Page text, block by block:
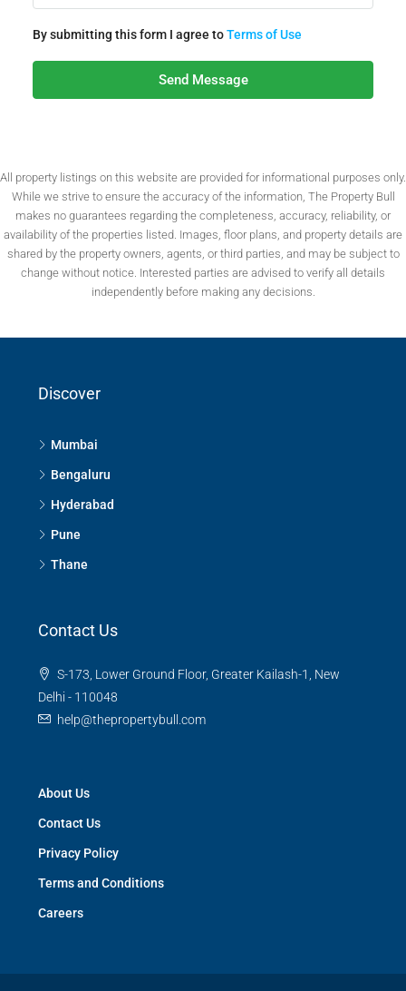
By submitting this form I agree toTerms of Use
Send Message
All property listings on this website are provided for informational purposes only.
While we strive to ensure the accuracy of the information, The Property Bull
makes no guarantees regarding the completeness, accuracy, reliability, or
availability of the properties listed. Images, floor plans, and property details are
shared by the property owners, agents, or third parties, and may be subject to
change without notice. Interested parties are advised to verify all details
independently before making any decisions.
Discover
Mumbai
Bengaluru
Hyderabad
Pune
Thane
Contact Us
S-173, Lower Ground Floor, Greater Kailash-1, New
Delhi - 110048
help@thepropertybull.com
About Us
Contact Us
Privacy Policy
Terms and Conditions
Careers